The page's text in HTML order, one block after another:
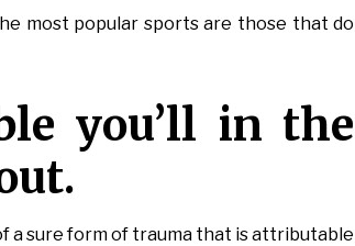
most popular sports are those that do
you’ll in the
a sure form of trauma that is attributable